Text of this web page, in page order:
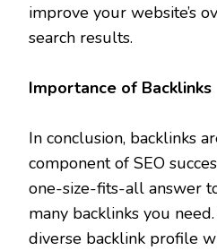
improve your website’s
search results.
Importance of Backlinks
In conclusion, backlinks
component of SEO
one-size-fits-all answer
many backlinks you
diverse backlink profile